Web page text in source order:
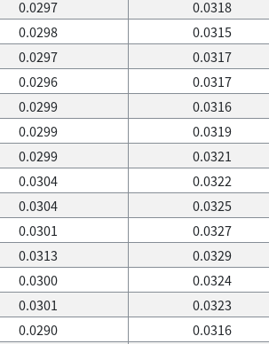
0.0297
0.0318
0.0298
0.0315
0.0297
0.0317
0.0296
0.0317
0.0299
0.0316
0.0299
0.0319
0.0299
0.0321
0.0304
0.0322
0.0304
0.0325
0.0301
0.0327
0.0313
0.0329
0.0300
0.0324
0.0301
0.0323
0.0290 0.0316